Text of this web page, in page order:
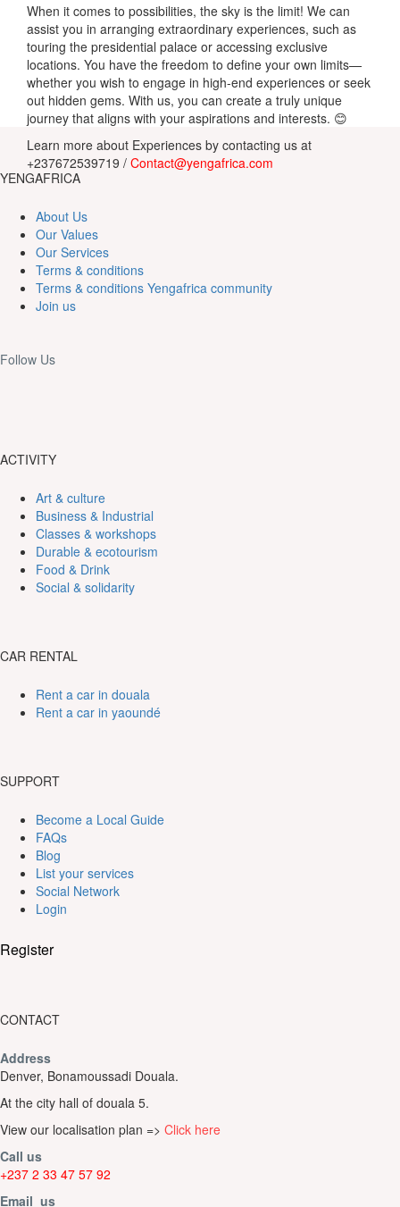
When it comes to possibilities, the sky is the limit! We can
assist you in arranging extraordinary experiences, such as
touring the presidential palace or accessing exclusive
locations. You have the freedom to define your own limits—
whether you wish to engage in high-end experiences or seek
out hidden gems. With us, you can create a truly unique
journey that aligns with your aspirations and interests. 😊
Learn more about Experiences by contacting us at
+237672539719 / Contact@yengafrica.com
YENGAFRICA
About Us
Our Values
Our Services
Terms & conditions
Terms & conditions Yengafrica community
Join us
Follow Us
ACTIVITY
Art & culture
Business & Industrial
Classes & workshops
Durable & ecotourism
Food & Drink
Social & solidarity
CAR RENTAL
Rent a car in douala
Rent a car in yaoundé
SUPPORT
Become a Local Guide
FAQs
Blog
List your services
Social Network
Login
Register
CONTACT
Address
Denver, Bonamoussadi Douala.
At the city hall of douala 5.
View our localisation plan => Click here
Call us
+237 2 33 47 57 92
Email us